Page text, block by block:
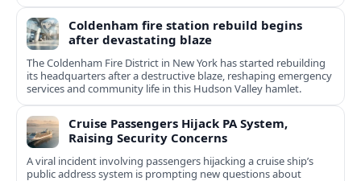
Coldenham fire station rebuild begins
after devastating blaze
The Coldenham Fire District in New York has started rebuilding
its headquarters after a destructive blaze, reshaping emergency
services and community life in this Hudson Valley hamlet.
Cruise Passengers Hijack PA System,
Raising Security Concerns
A viral incident involving passengers hijacking a cruise ship’s
public address system is prompting new questions about